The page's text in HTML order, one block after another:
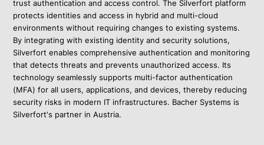
trust authentication and access control. The Silverfort platform
protects identities and access in hybrid and multi-cloud
environments without requiring changes to existing systems.
By integrating with existing identity and security solutions,
Silverfort enables comprehensive authentication and monitoring
that detects threats and prevents unauthorized access. Its
technology seamlessly supports multi-factor authentication
(MFA) for all users, applications, and devices, thereby reducing
security risks in modern IT infrastructures. Bacher Systems is
Silverfort's partner in Austria.